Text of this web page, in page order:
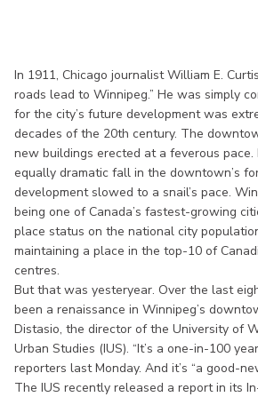
In 1911, Chicago journalist William E.
roads lead to Winnipeg.” He was simply
for the city’s future development was
decades of the 20th century. The
new buildings erected at a feverous pace.
equally dramatic fall in the downtown’s
development slowed to a snail’s pace.
being one of Canada’s fastest-growing
place status on the national city
maintaining a place in the top-10 of
centres.
But that was yesteryear. Over the last
been a renaissance in Winnipeg’s
Distasio, the director of the University of
Urban Studies (IUS). “It’s a one-in-100
reporters last Monday. And it’s “a good-
The IUS recently released a report in its